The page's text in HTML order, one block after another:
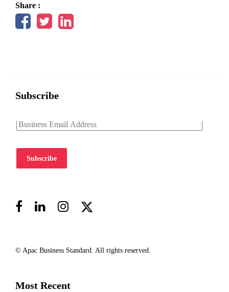
Share :
Subscribe
Subscribe
© Apac Business Standard. All rights reserved.
Most Recent